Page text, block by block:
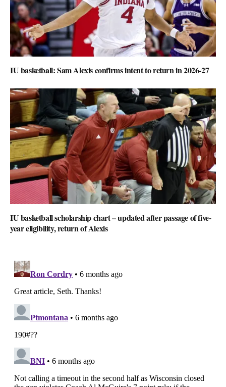
IU basketball: Sam Alexis confirms intent to return in 2026-27
IU basketball scholarship chart – updated after passage of five-
year eligibility, return of Alexis